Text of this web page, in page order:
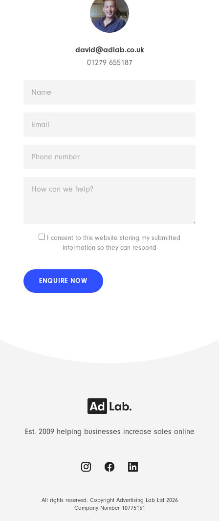
david@adlab.co.uk
01279 655187
I consent to this website storing my submitted
information so they can respond
Est. 2009 helping businesses increase sales online
All rights reserved. Copyright Advertising Lab Ltd 2026
Company Number 10775151